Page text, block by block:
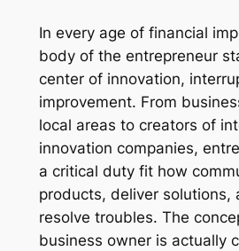
In every age of financial
body of the entrepreneur
center of innovation,
improvement. From
local areas to creators of
innovation companies,
a critical duty fit how
products, deliver solutions,
resolve troubles. The
business owner is actually